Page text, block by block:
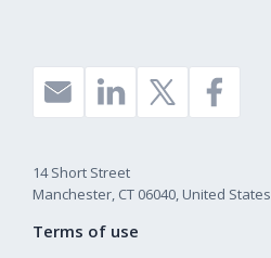
14 Short Street
Manchester, CT 06040, United States
Terms of use